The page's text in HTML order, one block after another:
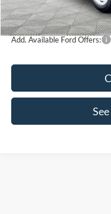
Internet Price:
Add. Available Ford Offers: